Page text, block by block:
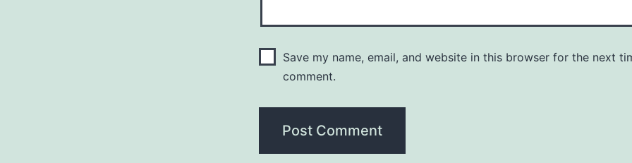
Save my name, email, and website in this browser for the next
comment.